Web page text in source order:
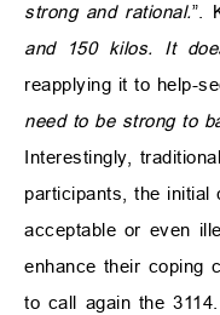
strong and rational.”.
and 150 kilos. It
reapplying it to help-
need to be strong to
Interestingly,
participants, the
acceptable or even
enhance their coping
to call again the